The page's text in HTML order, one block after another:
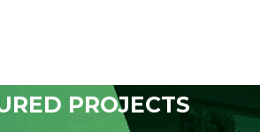
PROJECTS